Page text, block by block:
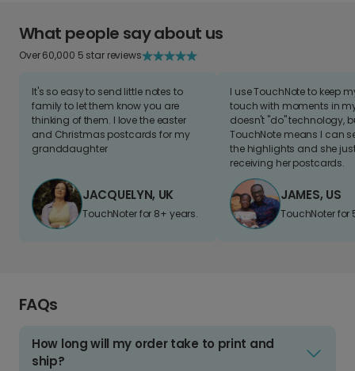
What people say about us
Over 60,000 5 star reviews
It's so easy to send little notes to
family to let them know you are
thinking of them. I love the easter
and Christmas postcards for my
granddaughter
JACQUELYN, UK
TouchNoter for 8+ years.
I use TouchNote to keep
touch with moments in
doesn't "do" technology,
TouchNote means I can
the highlights and she
receiving her postcards.
JAMES, US
TouchNoter for
FAQs
How long will my order take to print and
ship?